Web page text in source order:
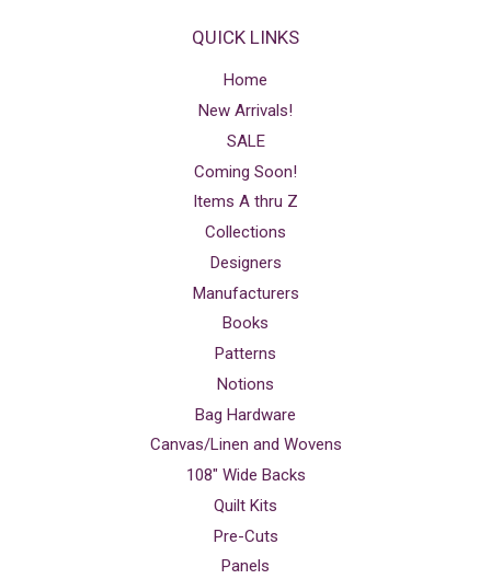
QUICK LINKS
Home
New Arrivals!
SALE
Coming Soon!
Items A thru Z
Collections
Designers
Manufacturers
Books
Patterns
Notions
Bag Hardware
Canvas/Linen and Wovens
108" Wide Backs
Quilt Kits
Pre-Cuts
Panels